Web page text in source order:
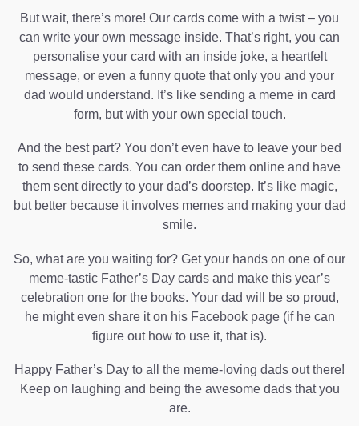
But wait, there’s more! Our cards come with a twist – you
can write your own message inside. That’s right, you can
personalise your card with an inside joke, a heartfelt
message, or even a funny quote that only you and your
dad would understand. It’s like sending a meme in card
form, but with your own special touch.
And the best part? You don’t even have to leave your bed
to send these cards. You can order them online and have
them sent directly to your dad’s doorstep. It’s like magic,
but better because it involves memes and making your dad
smile.
So, what are you waiting for? Get your hands on one of our
meme-tastic Father’s Day cards and make this year’s
celebration one for the books. Your dad will be so proud,
he might even share it on his Facebook page (if he can
figure out how to use it, that is).
Happy Father’s Day to all the meme-loving dads out there!
Keep on laughing and being the awesome dads that you
are.